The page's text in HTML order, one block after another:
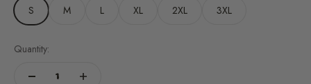
S M L XL 2XL 3XL
Quantity: